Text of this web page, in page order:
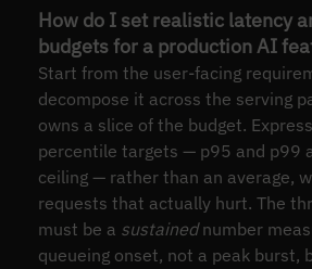
How do I set realistic latency
budgets for a production AI
Start from the user-facing
decompose it across the serving
owns a slice of the budget.
percentile targets — p95 and p99
ceiling — rather than an average,
requests that actually hurt. The
must be a sustainednumber
queueing onset, not a peak burst,